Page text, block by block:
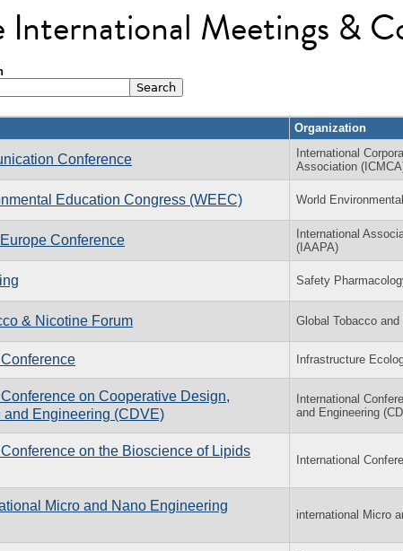
International Meetings &
Organization
Conference
International
Association
Education Congress (WEEC) World
Conference
International
(IAAPA)
Safety
& Nicotine Forum Global Tobacco
Infrastructure
Conference on Cooperative Design,
Engineering (CDVE)
International
and Engineering
Conference on the Bioscience of Lipids
International
Micro and Nano Engineering
international Micro